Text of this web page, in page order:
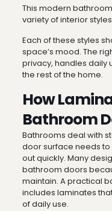
This modern
variety of interior
Each of these styles
space’s mood. The
privacy, handles daily
the rest of the home.
How
Bathroom
Bathrooms deal with
door surface needs
out quickly. Many
bathroom doors
maintain. A practical
includes laminates
of daily use.